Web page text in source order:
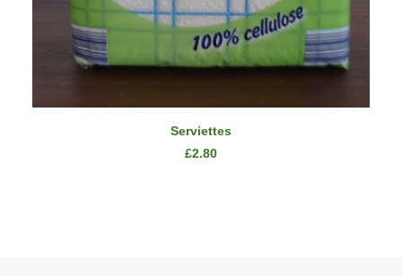
ADD TO CART
Serviettes
£2.80